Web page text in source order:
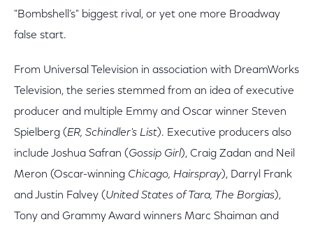
"Bombshell’s" biggest rival, or yet one more Broadway
false start.
From Universal Television in association with DreamWorks
Television, the series stemmed from an idea of executive
producer and multiple Emmy and Oscar winner Steven
Spielberg (ER, Schindler's List). Executive producers also
include Joshua Safran (Gossip Girl), Craig Zadan and Neil
Meron (Oscar-winning Chicago, Hairspray), Darryl Frank
and Justin Falvey (United States of Tara, The Borgias),
Tony and Grammy Award winners Marc Shaiman and